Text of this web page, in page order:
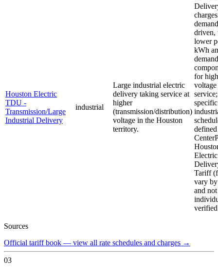
Houston Electric
TDU -
Transmission/Large
Industrial Delivery
industrial
Large industrial electric
delivery taking service at
higher
(transmission/distribution)
voltage in the Houston
territory.
driven,
lower
kWh
demand
for
voltage
service;
Tariff
vary
and not
Sources
Official tariff book — view all rate schedules and charges →
03